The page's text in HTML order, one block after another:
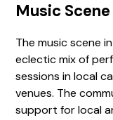
Music Scene
The music scene
eclectic mix of
sessions in local
venues. The
support for local